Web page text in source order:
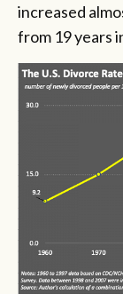
increased
from 19 years